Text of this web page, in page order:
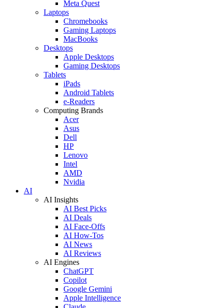
Meta Quest
Laptops
Chromebooks
Gaming Laptops
MacBooks
Desktops
Apple Desktops
Gaming Desktops
Tablets
iPads
Android Tablets
e-Readers
Computing Brands
Acer
Asus
Dell
HP
Lenovo
Intel
AMD
Nvidia
AI
AI Insights
AI Best Picks
AI Deals
AI Face-Offs
AI How-Tos
AI News
AI Reviews
AI Engines
ChatGPT
Copilot
Google Gemini
Apple Intelligence